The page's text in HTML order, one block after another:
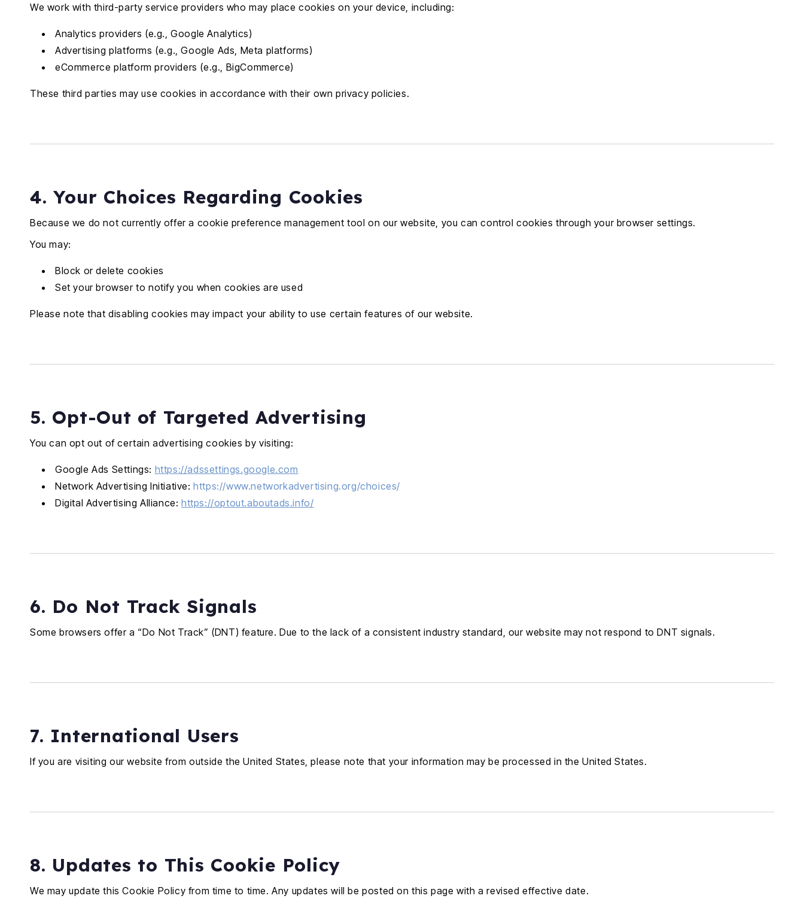
We work with third-party service providers who may place cookies on your device, including:
Analytics providers (e.g., Google Analytics)
Advertising platforms (e.g., Google Ads, Meta platforms)
eCommerce platform providers (e.g., BigCommerce)
These third parties may use cookies in accordance with their own privacy policies.
4. Your Choices Regarding Cookies
Because we do not currently offer a cookie preference management tool on our website, you can control cookies through your browser settings.
You may:
Block or delete cookies
Set your browser to notify you when cookies are used
Please note that disabling cookies may impact your ability to use certain features of our website.
5. Opt-Out of Targeted Advertising
You can opt out of certain advertising cookies by visiting:
Google Ads Settings: https://adssettings.google.com
Network Advertising Initiative:https://www.networkadvertising.org/choices/
Digital Advertising Alliance:https://optout.aboutads.info/
6. Do Not Track Signals
Some browsers offer a “Do Not Track” (DNT) feature. Due to the lack of a consistent industry standard, our website may not respond to DNT signals.
7. International Users
If you are visiting our website from outside the United States, please note that your information may be processed in the United States.
8. Updates to This Cookie Policy
We may update this Cookie Policy from time to time. Any updates will be posted on this page with a revised effective date.